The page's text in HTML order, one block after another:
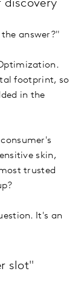
discovery
answer?"
footprint, so
in the
skin,
trusted
It's an
slot"